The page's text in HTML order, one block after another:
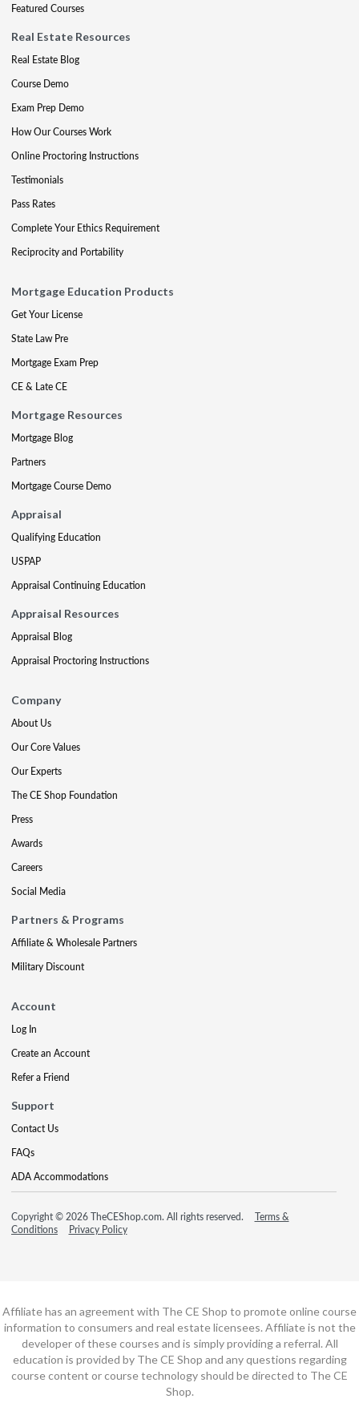
Featured Courses
Real Estate Resources
Real Estate Blog
Course Demo
Exam Prep Demo
How Our Courses Work
Online Proctoring Instructions
Testimonials
Pass Rates
Complete Your Ethics Requirement
Reciprocity and Portability
Mortgage Education Products
Get Your License
State Law Pre
Mortgage Exam Prep
CE & Late CE
Mortgage Resources
Mortgage Blog
Partners
Mortgage Course Demo
Appraisal
Qualifying Education
USPAP
Appraisal Continuing Education
Appraisal Resources
Appraisal Blog
Appraisal Proctoring Instructions
Company
About Us
Our Core Values
Our Experts
The CE Shop Foundation
Press
Awards
Careers
Social Media
Partners & Programs
Affiliate & Wholesale Partners
Military Discount
Account
Log In
Create an Account
Refer a Friend
Support
Contact Us
FAQs
ADA Accommodations
Copyright © 2026 TheCEShop.com. All rights reserved.
Terms &
Conditions
Privacy Policy
Affiliate has an agreement with The CE Shop to promote online course
information to consumers and real estate licensees. Affiliate is not the
developer of these courses and is simply providing a referral. All
education is provided by The CE Shop and any questions regarding
course content or course technology should be directed to The CE
Shop.